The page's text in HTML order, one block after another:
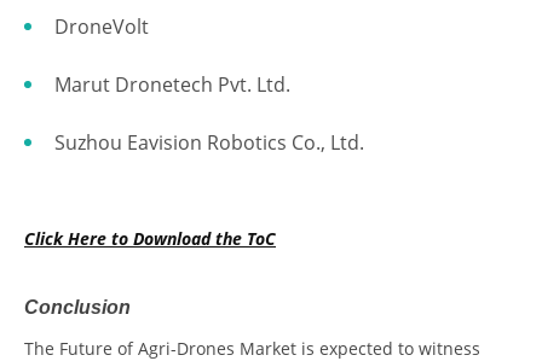
DroneVolt
Marut Dronetech Pvt. Ltd.
Suzhou Eavision Robotics Co., Ltd.
Click Here to Download the ToC
Conclusion
The Future of Agri-Drones Market is expected to witness